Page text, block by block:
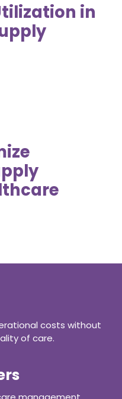
in
costs without
of care.